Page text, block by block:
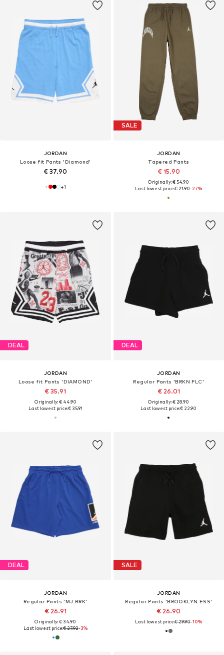
JORDAN
Loose fit Pants 'Diamond'
€ 37.90
+1
SALE
JORDAN
Tapered Pants
€ 15.90
Originally: € 54.90
Last lowest price:€ 21.90-27%
DEAL
JORDAN
Loose fit Pants 'DIAMOND'
€ 35.91
Originally: € 44.90
Last lowest price:€ 35.91
DEAL
JORDAN
Regular Pants 'BRKN FLC'
€ 26.01
Originally: € 28.90
Last lowest price:€ 22.90
DEAL
JORDAN
Regular Pants 'MJ BRK'
€ 26.91
Originally: € 34.90
Last lowest price:€ 27.92-3%
SALE
JORDAN
Regular Pants 'BROOKLYN ESS'
€ 26.90
Last lowest price:€ 29.90-10%